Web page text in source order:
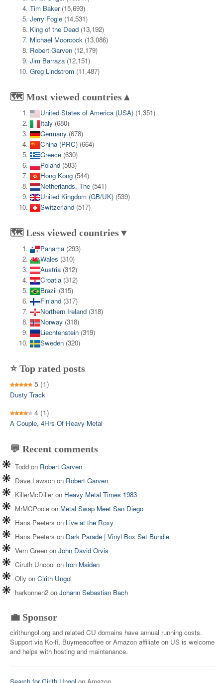
Tim Baker (15,693)
Jerry Fogle (14,531)
King of the Dead (13,192)
Michael Moorcock (13,086)
Robert Garven (12,179)
Jim Barraza (12,151)
Greg Lindstrom (11,487)
🗺️ Most viewed countries▲
United States of America (USA) (1,351)
Italy (680)
Germany (678)
China (PRC) (664)
Greece (630)
Poland (583)
Hong Kong (544)
Netherlands, The (541)
United Kingdom (GB/UK) (539)
Switzerland (517)
🗺️ Less viewed countries▼
Panama (293)
Wales (310)
Austria (312)
Croatia (312)
Brazil (315)
Finland (317)
Northern Ireland (318)
Norway (318)
Liechtenstein (319)
Sweden (320)
⭐ Top rated posts
5 (1)
Dusty Track
4 (1)
A Couple, 4Hrs Of Heavy Metal
💬 Recent comments
Todd on Robert Garven
Dave Lawson on Robert Garven
KillerMcDilleron Heavy Metal Times 1983
MrMCPoole on Metal Swap Meet San Diego
Hans Peeters on Live at the Roxy
Hans Peeters on Dark Parade | Vinyl Box Set Bundle
Vern Green on John David Orvis
Ciruth Uncool on Iron Maiden
Olly on Cirith Ungol
harkonnen2 on Johann Sebastian Bach
💼 Sponsor
cirithungol.org and related CU domains have annual running costs.
Support via Ko-fi, Buymeacoffee or Amazon affiliate on US is welcome
and helps with hosting and maintenance.